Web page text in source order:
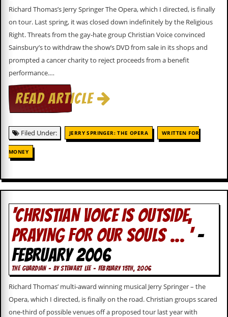
A
c
h
v
e
t
e
’
s
W
r
i
n
e
r
c
h
a
n
d
s
e
Richard Thomas’s Jerry Springer The Opera, which I directed, is finally
on tour. Last spring, it was closed down indefinitely by the Religious
Right. Threats from the gay-hate group Christian Voice convinced
Sainsbury’s to withdraw the show’s DVD from sale in its shops and
prompted a cancer charity to reject proceeds from a benefit
performance.…
READ ARTICLE
Filed Under: JERRY SPRINGER: THE OPERA WRITTEN FOR
MONEY
‘CHRISTIAN VOICE IS OUTSIDE,
PRAYING FOR OUR SOULS … ‘-
FEBRUARY 2006
THE GUARDIAN - BY STEWART LEE - FEBRUARY 15TH, 2006
Richard Thomas’ multi-award winning musical Jerry Springer – the
Opera, which I directed, is finally on the road. Christian groups scared
one-third of possible venues off a proposed tour last year with